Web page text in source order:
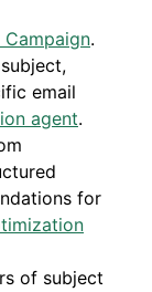
.
email
agent.
for
of subject